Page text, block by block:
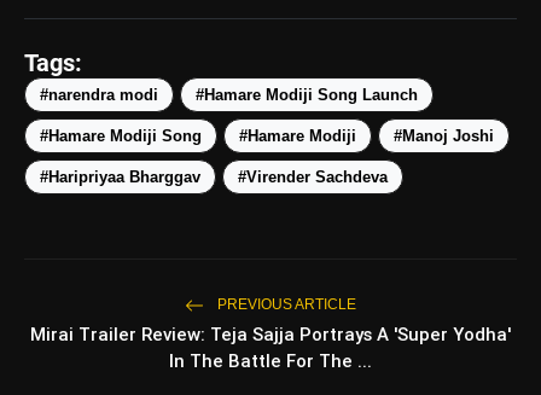
amp_stories WEB STORIES
photo_library
5 Must-Watch BL Dramas With
Romance, Twists & Emotional Stories
Tags:
#narendra modi #Hamare Modiji Song Launch
#Hamare Modiji Song #Hamare Modiji #Manoj Joshi
#Haripriyaa Bharggav #Virender Sachdeva
PREVIOUS ARTICLE
Mirai Trailer Review: Teja Sajja Portrays A 'Super Yodha'
In The Battle For The ...